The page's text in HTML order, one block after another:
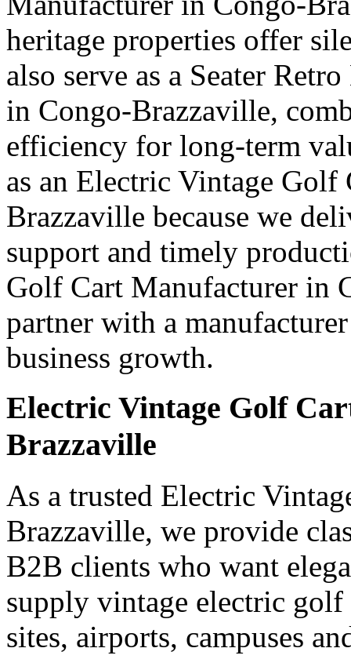
heritage properties offer
also serve as a Seater
in Congo-Brazzaville,
efficiency for long-term
as an Electric Vintage
Brazzaville because we
support and timely
Golf Cart Manufacturer in
partner with a
business growth.
Electric Vintage Golf
Brazzaville
As a trusted Electric
Brazzaville, we provide
B2B clients who want
supply vintage electric golf
sites, airports, campuses